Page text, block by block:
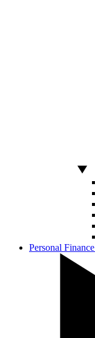
Personal Finance